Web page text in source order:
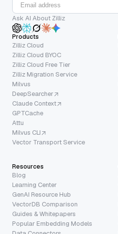
Ask AI About Zilliz
Products
Zilliz Cloud
Zilliz Cloud BYOC
Zilliz Cloud Free Tier
Zilliz Migration Service
Milvus
DeepSearcher
Claude Context
GPTCache
Attu
Milvus CLI
Vector Transport Service
Resources
Blog
Learning Center
GenAI Resource Hub
VectorDB Comparison
Guides & Whitepapers
Popular Embedding Models